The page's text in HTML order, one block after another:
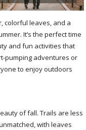
colorful leaves, and a
It’s the perfect time
and fun activities that
pumping adventures or
to enjoy outdoors
of fall. Trails are less
with leaves